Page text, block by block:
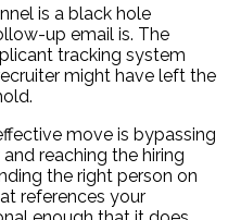
is a black hole
up email is. The
tracking system
might have left the
move is bypassing
reaching the hiring
the right person on
references your